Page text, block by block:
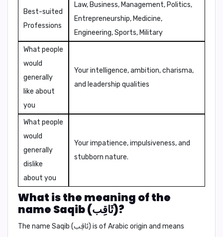
Best-suited
Professions
Law, Business, Management, Politics,
Entrepreneurship, Medicine,
Engineering, Sports, Military
What people
would
generally
like about
you
Your intelligence, ambition, charisma,
and leadership qualities
What people
would
generally
dislike
about you
Your impatience, impulsiveness, and
stubborn nature.
What is the meaning of the
name Saqib (ثَاقِب)?
The name Saqib (ثَاقِب) is of Arabic origin and means